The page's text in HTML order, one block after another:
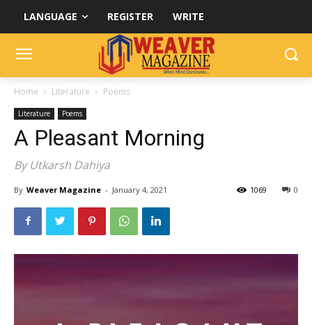
LANGUAGE REGISTER WRITE
Home Literature Poems
Literature Poems
A Pleasant Morning
By Utkarsh Dahiya
By Weaver Magazine - January 4, 2021 0
1069